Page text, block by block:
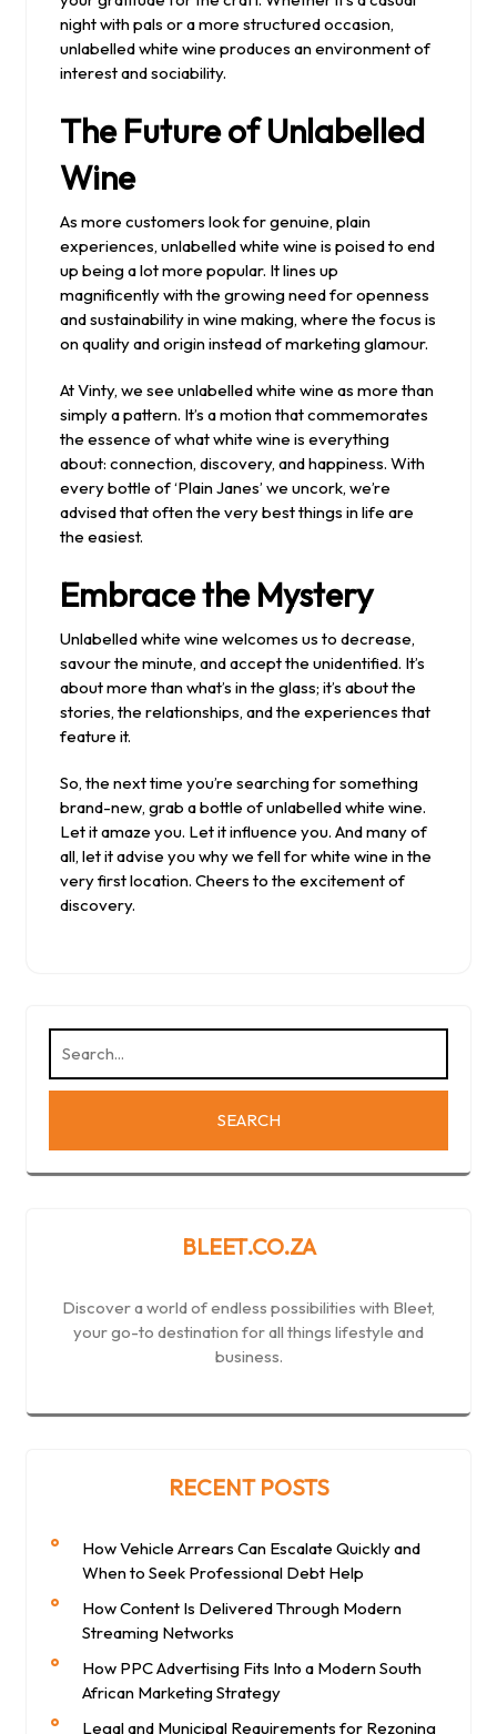
night with pals or a more structured occasion,
unlabelled white wine produces an environment of
interest and sociability.
The Future of Unlabelled
Wine
As more customers look for genuine, plain
experiences, unlabelled white wine is poised to end
up being a lot more popular. It lines up
magnificently with the growing need for openness
and sustainability in wine making, where the focus is
on quality and origin instead of marketing glamour.
At Vinty, we see unlabelled white wine as more than
simply a pattern. It’s a motion that commemorates
the essence of what white wine is everything
about: connection, discovery, and happiness. With
every bottle of ‘Plain Janes’ we uncork, we’re
advised that often the very best things in life are
the easiest.
Embrace the Mystery
Unlabelled white wine welcomes us to decrease,
savour the minute, and accept the unidentified. It’s
about more than what’s in the glass; it’s about the
stories, the relationships, and the experiences that
feature it.
So, the next time you’re searching for something
brand-new, grab a bottle of unlabelled white wine.
Let it amaze you. Let it influence you. And many of
all, let it advise you why we fell for white wine in the
very first location. Cheers to the excitement of
discovery.
BLEET.CO.ZA
Discover a world of endless possibilities with Bleet,
your go-to destination for all things lifestyle and
business.
RECENT POSTS
How Vehicle Arrears Can Escalate Quickly and
When to Seek Professional Debt Help
How Content Is Delivered Through Modern
Streaming Networks
How PPC Advertising Fits Into a Modern South
African Marketing Strategy
Legal and Municipal Requirements for Rezoning